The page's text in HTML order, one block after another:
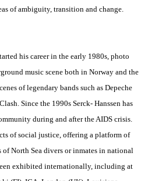
of ambiguity, transition and change.
his career in the early 1980s, photo
music scene both in Norway and the
of legendary bands such as Depeche
Since the 1990s Serck- Hanssen has
during and after the AIDS crisis.
of social justice, offering a platform of
North Sea divers or inmates in national
exhibited internationally, including at